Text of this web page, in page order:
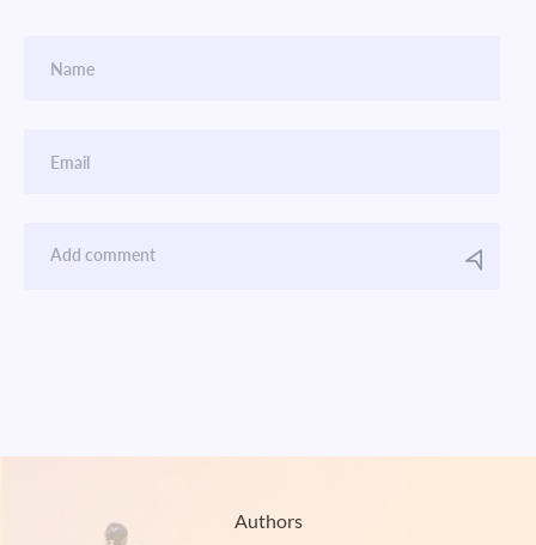
Authors